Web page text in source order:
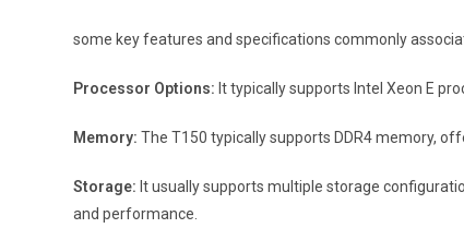
some key features and specifications commonly
Processor Options: It typically supports Intel Xeon E
Memory: The T150 typically supports DDR4 memory,
Storage: It usually supports multiple storage
and performance.